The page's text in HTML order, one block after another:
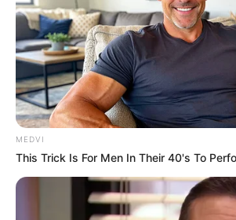
ดูดวงรายวัน ประจำวัน
มิถุนายน 2560 โดย อ.
บัญชร
MEDVI
This Trick Is For Men In Their 40's To